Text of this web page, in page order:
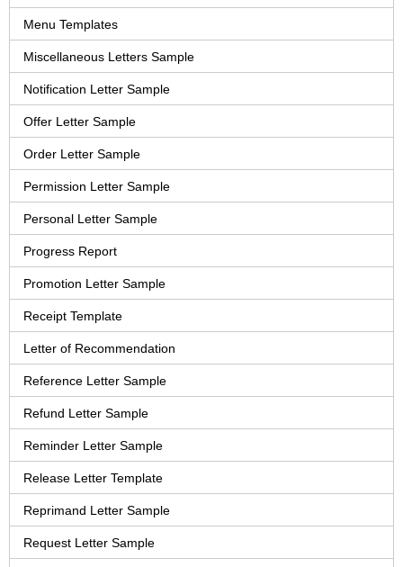
Menu Templates
Miscellaneous Letters Sample
Notification Letter Sample
Offer Letter Sample
Order Letter Sample
Permission Letter Sample
Personal Letter Sample
Progress Report
Promotion Letter Sample
Receipt Template
Letter of Recommendation
Reference Letter Sample
Refund Letter Sample
Reminder Letter Sample
Release Letter Template
Reprimand Letter Sample
Request Letter Sample